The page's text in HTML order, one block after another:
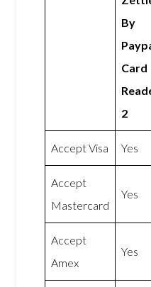
By
Card
2
Accept Visa Yes
Accept
Mastercard
Yes
Accept
Amex
Yes